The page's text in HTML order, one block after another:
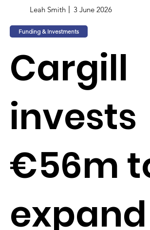
Leah Smith 3 June 2026
Funding & Investments
Cargill
invests
€56m
expand